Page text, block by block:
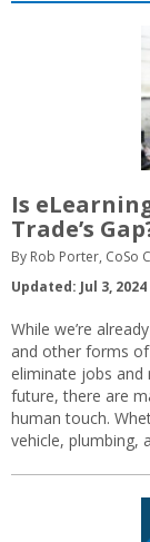
Is
Trade’s
By Rob Porter, CoSo
Updated: Jul 3, 2024
While we’re
and other forms
eliminate jobs
future, there are
human touch.
vehicle, plumbing,